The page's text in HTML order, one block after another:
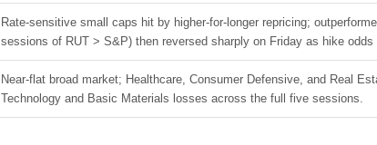
Rate-sensitive small caps hit by higher-for-longer repricing;
sessions of RUT > S&P) then reversed sharply on Friday as hike odds
Near-flat broad market; Healthcare, Consumer Defensive, and Real
Technology and Basic Materials losses across the full five sessions.